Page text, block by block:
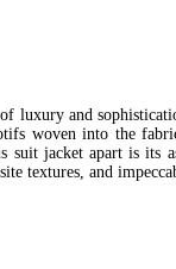
of luxury and
woven into the
suit jacket apart is its
textures, and